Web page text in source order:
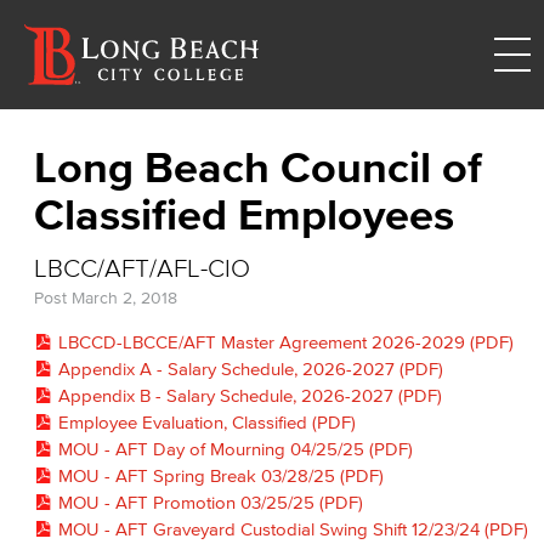
Long Beach Council of
Classified Employees
LBCC/AFT/AFL-CIO
Post March 2, 2018
LBCCD-LBCCE/AFT Master Agreement 2026-2029 (PDF)
Appendix A - Salary Schedule, 2026-2027 (PDF)
Appendix B - Salary Schedule, 2026-2027 (PDF)
Employee Evaluation, Classified (PDF)
MOU - AFT Day of Mourning 04/25/25 (PDF)
MOU - AFT Spring Break 03/28/25 (PDF)
MOU - AFT Promotion 03/25/25 (PDF)
MOU - AFT Graveyard Custodial Swing Shift 12/23/24 (PDF)